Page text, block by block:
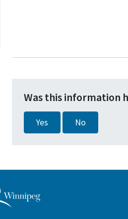
Was this information
Yes No